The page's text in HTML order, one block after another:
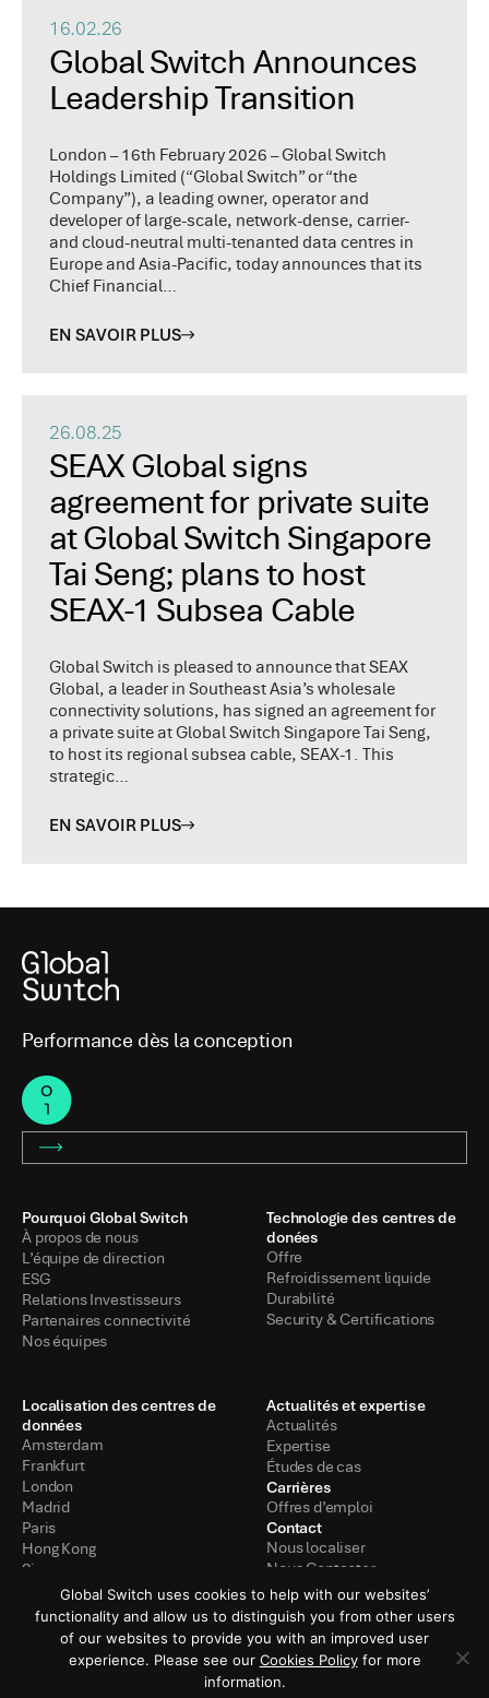
16.02.26
Global Switch Announces
Leadership Transition
London – 16th February 2026 – Global Switch
Holdings Limited (“Global Switch” or “the
Company”), a leading owner, operator and
developer of large-scale, network-dense, carrier-
and cloud-neutral multi-tenanted data centres in
Europe and Asia-Pacific, today announces that its
Chief Financial…
EN SAVOIR PLUS
26.08.25
SEAX Global signs
agreement for private suite
at Global Switch Singapore
Tai Seng; plans to host
SEAX-1 Subsea Cable
Global Switch is pleased to announce that SEAX
Global, a leader in Southeast Asia’s wholesale
connectivity solutions, has signed an agreement for
a private suite at Global Switch Singapore Tai Seng,
to host its regional subsea cable, SEAX-1. This
strategic…
EN SAVOIR PLUS
Performance dès la conception
Pourquoi Global Switch
À propos de nous
L’équipe de direction
ESG
Relations Investisseurs
Partenaires connectivité
Nos équipes
Technologie des centres de
donées
Offre
Refroidissement liquide
Durabilité
Security & Certifications
Localisation des centres de
données
Amsterdam
Frankfurt
London
Madrid
Paris
Hong Kong
Singapore
Actualités et expertise
Actualités
Expertise
Études de cas
Carrières
Offres d’emploi
Contact
Nous localiser
Nous Contacter
Politique de confidentialité Conditions d’utilisation
Global Switch uses cookies to help with our websites’
functionality and allow us to distinguish you from other users
of our websites to provide you with an improved user
experience. Please see our Cookies Policyfor more
information.